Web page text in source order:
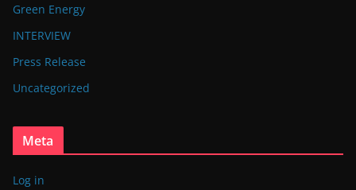
Green Energy
INTERVIEW
Press Release
Uncategorized
Meta
Log in